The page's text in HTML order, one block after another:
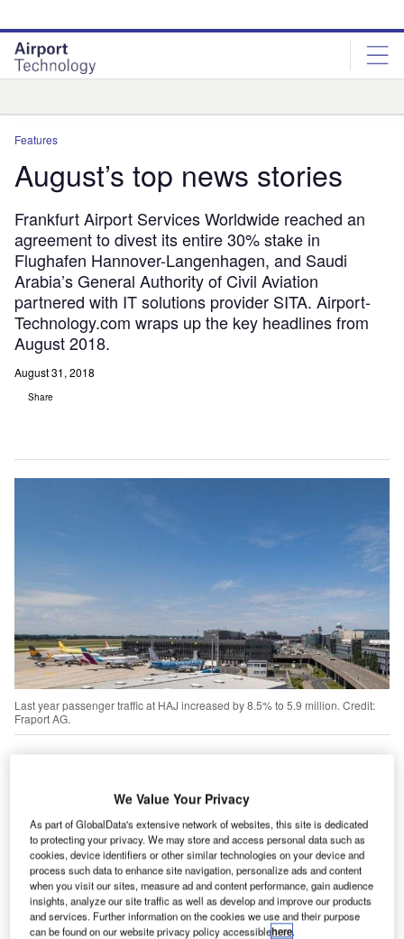
site
menu
page
content
Features
August’s top news stories
Frankfurt Airport Services Worldwide reached an
agreement to divest its entire 30% stake in
Flughafen Hannover-Langenhagen, and Saudi
Arabia’s General Authority of Civil Aviation
partnered with IT solutions provider SITA. Airport-
Technology.com wraps up the key headlines from
August 2018.
August 31, 2018
Share
Last year passenger traffic at HAJ increased by 8.5% to 5.9 million. Credit:
Fraport AG.
F
rankfurt Airport Services Worldwide reached an
agreement to divest its entire 30% stake in Flughafen
Hannover-Langenhagen (FHLG) to iCON Flughafen,
in a transaction valued at approximately €109.2m.
FHLG is the operating company of Hanover Airport (HAJ)
in northern Germany.
We Value Your Privacy
As part of GlobalData's extensive network of websites, this site is dedicated
to protecting your privacy. We may store and access personal data such as
cookies, device identifiers or other similar technologies on your device and
process such data to enhance site navigation, personalize ads and content
when you visit our sites, measure ad and content performance, gain audience
insights, analyze our site traffic as well as develop and improve our products
and services. Further information on the cookies we use and their purpose
can be found on our website privacy policy accessiblehere.